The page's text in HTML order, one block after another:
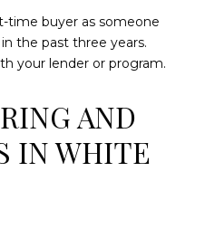
time buyer as someone
the past three years.
your lender or program.
AND
IN WHITE